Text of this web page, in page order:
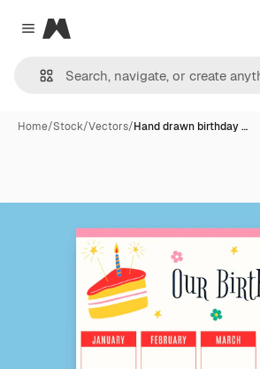
Close menu
Magnific
Home/Stock/Vectors/Hand drawn birthday …